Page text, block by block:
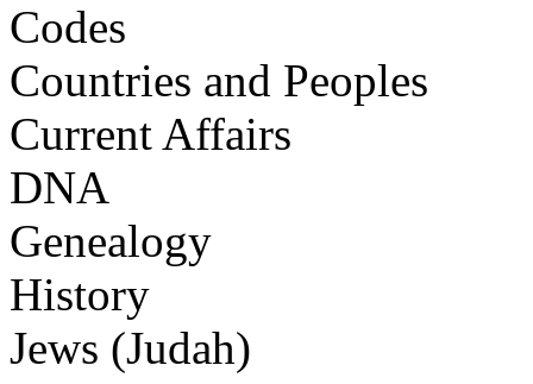
Codes
Countries and Peoples
Current Affairs
DNA
Genealogy
History
Jews (Judah)